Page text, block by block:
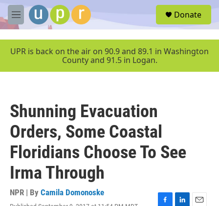
Skip to main content
M
e
u
Donate
UPR is back on the air on 90.9 and 89.1 in Washington
County and 91.5 in Logan.
Shunning Evacuation
Orders, Some Coastal
Floridians Choose To See
Irma Through
NPR | By Camila Domonoske